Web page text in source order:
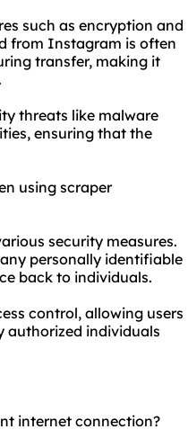
such as encryption and
from Instagram is often
transfer, making it
threats like malware
ensuring that the
using scraper
security measures.
personally identifiable
back to individuals.
control, allowing users
authorized individuals
internet connection?